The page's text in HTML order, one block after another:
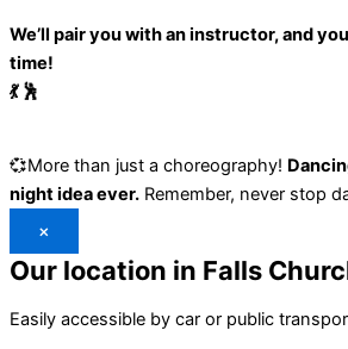
We’ll pair you with an instructor, and
time!
💃 🕺
💞More than just a choreography!
night idea ever. Remember, never stop
×
Our location in Falls
Easily accessible by car or public